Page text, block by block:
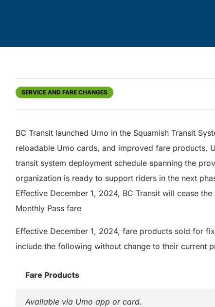
SERVICE AND FARE CHANGES
BC Transit launched Umo in the Squamish Transit
reloadable Umo cards, and improved fare products.
transit system deployment schedule spanning the
organization is ready to support riders in the next
Effective December 1, 2024, BC Transit will cease
Monthly Pass fare
Effective December 1, 2024, fare products sold for
include the following without change to their current
Fare Products
Available via Umo app or card.